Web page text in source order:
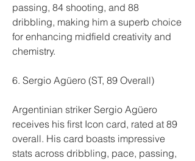
passing, 84 shooting, and 88
dribbling, making him a superb choice
for enhancing midfield creativity and
chemistry.
6. Sergio Agüero (ST, 89 Overall)
Argentinian striker Sergio Agüero
receives his first Icon card, rated at 89
overall. His card boasts impressive
stats across dribbling, pace, passing,